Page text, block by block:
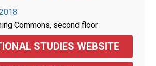
Commons, second floor
STUDIES WEBSITE